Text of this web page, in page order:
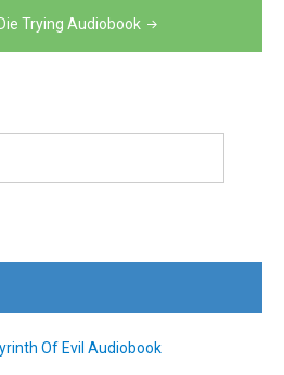
Trying Audiobook
Of Evil Audiobook